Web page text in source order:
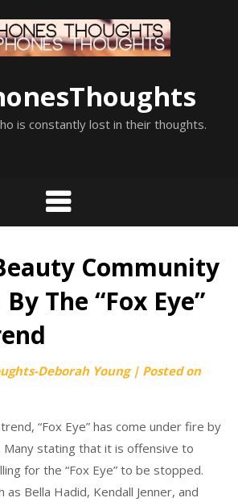
is constantly lost in their thoughts.
Community
The “Fox Eye”
Deborah Young | Posted on
“Fox Eye” has come under fire by
Many stating that it is offensive to
for the “Fox Eye” to be stopped.
as Bella Hadid, Kendall Jenner, and